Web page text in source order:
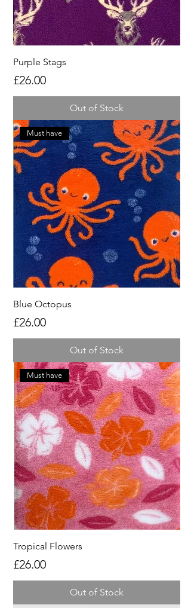
Purple Stags
Price
£26.00
Out of Stock
Must have
Blue Octopus
Price
£26.00
Out of Stock
Must have
Tropical Flowers
Price
£26.00
Out of Stock